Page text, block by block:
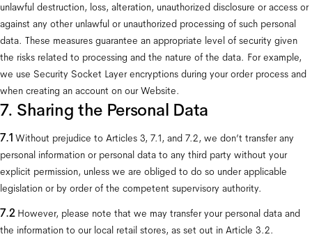
unlawful destruction, loss, alteration, unauthorized disclosure or access or
against any other unlawful or unauthorized processing of such personal
data. These measures guarantee an appropriate level of security given
the risks related to processing and the nature of the data. For example,
we use Security Socket Layer encryptions during your order process and
when creating an account on our Website.
7. Sharing the Personal Data
7.1 Without prejudice to Articles 3, 7.1, and 7.2, we don’t transfer any
personal information or personal data to any third party without your
explicit permission, unless we are obliged to do so under applicable
legislation or by order of the competent supervisory authority.
7.2 However, please note that we may transfer your personal data and
the information to our local retail stores, as set out in Article 3.2.